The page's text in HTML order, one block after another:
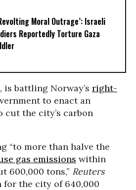
Moral Outrage’: Israeli
Reportedly Torture Gaza
is battling Norway’s right-
to enact an
cut the city’s carbon
“to more than halve the
gas emissions within
600,000 tons,” Reuters
for the city of 640,000